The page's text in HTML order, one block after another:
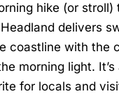
hike (or stroll)
delivers
coastline with the
morning light.
for locals and